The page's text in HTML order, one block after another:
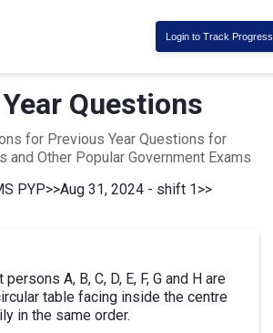
Login to Track Progress
Questions
for Previous Year Questions for
and Other Popular Government Exams
PYP>>Aug 31, 2024 - shift 1>>
persons A, B, C, D, E, F, G and H are
table facing inside the centre
in the same order.